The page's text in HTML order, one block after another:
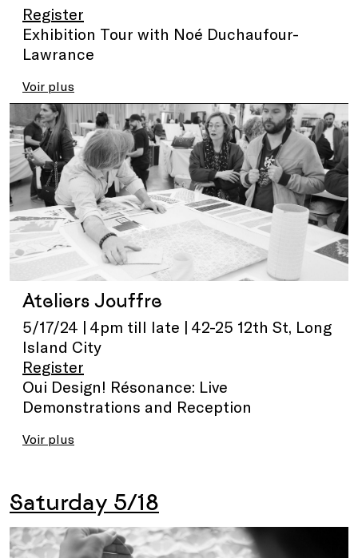
Register
Exhibition Tour with Noé Duchaufour-
Lawrance
Voir plus
Ateliers Jouffre
5/17/24 | 4pm till late | 42-25 12th St, Long
Island City
Register
Oui Design! Résonance: Live
Demonstrations and Reception
Voir plus
Saturday 5/18